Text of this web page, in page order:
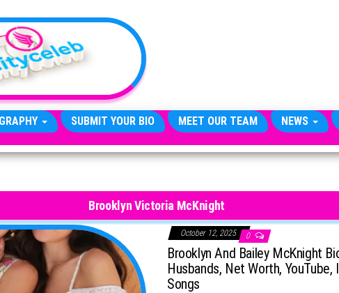
SUBMIT YOUR BIO MEET OUR TEAM NEWS
Brooklyn Victoria McKnight
October 12, 2025 0
Brooklyn And Bailey McKnight
Husbands, Net Worth, YouTube,
Songs